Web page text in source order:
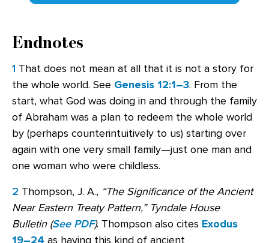
Endnotes
1 That does not mean at all that it is not a story for
the whole world. See Genesis 12:1–3. From the
start, what God was doing in and through the family
of Abraham was a plan to redeem the whole world
by (perhaps counterintuitively to us) starting over
again with one very small family—just one man and
one woman who were childless.
2 Thompson, J. A., “The Significance of the Ancient
Near Eastern Treaty Pattern,” Tyndale House
Bulletin (See PDF). Thompson also cites Exodus
19–24 as having this kind of ancient